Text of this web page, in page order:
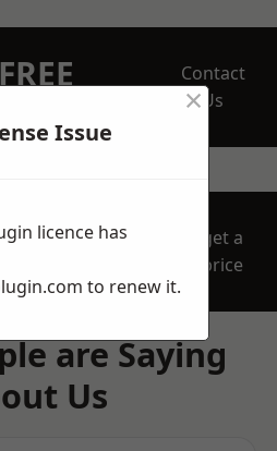
Contact
Us
OUR
get a
price
are Saying
Us
Issue
×
licence has
to renew it.